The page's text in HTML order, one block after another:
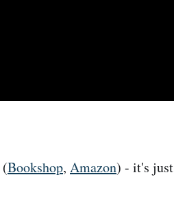
Bookshop, Amazon) - it's just